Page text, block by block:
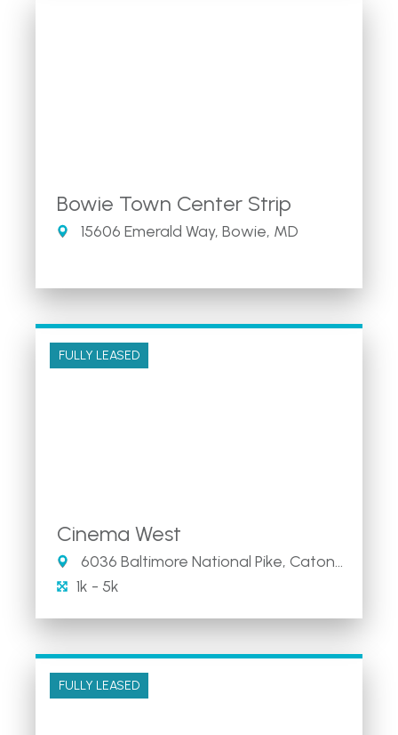
Bowie Town Center Strip
15606 Emerald Way, Bowie, MD
FULLY LEASED
Cinema West
6036 Baltimore National Pike, Catonsville, Maryland 21228
1k - 5k
FULLY LEASED